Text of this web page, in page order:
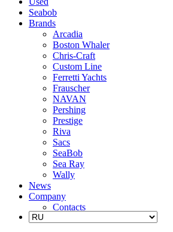
Seabob
Brands
Arcadia
Boston Whaler
Chris-Craft
Custom Line
Ferretti Yachts
Frauscher
NAVAN
Pershing
Prestige
Riva
Sacs
SeaBob
Sea Ray
Wally
News
Company
Contacts